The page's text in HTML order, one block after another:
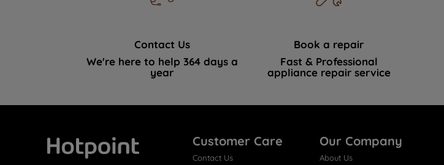
Contact Us
We're here to help 364 days a
year
Book a repair
Fast & Professional
appliance repair service
Customer Care
Contact Us
Our Company
About Us